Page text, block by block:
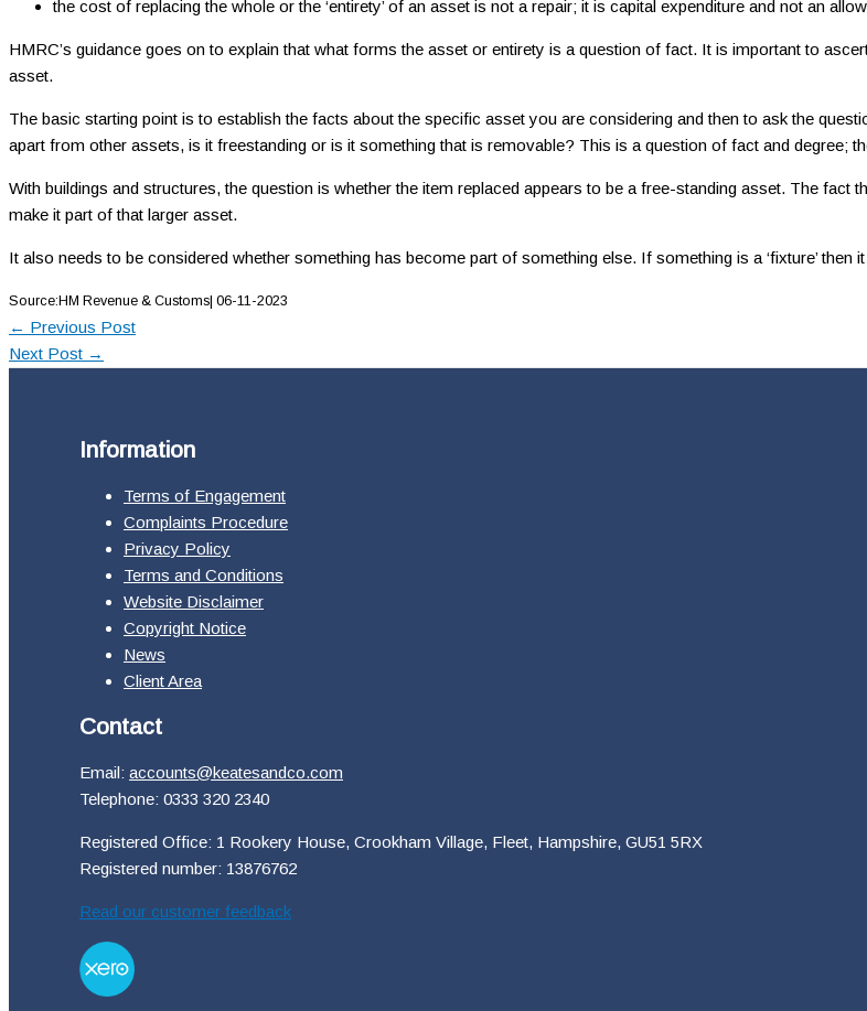
the cost of replacing the whole or the ‘entirety’ of an asset is not a repair; it is capital expenditure and not an
HMRC’s guidance goes on to explain that what forms the asset or entirety is a question of fact. It is important to
asset.
The basic starting point is to establish the facts about the specific asset you are considering and then to ask the
apart from other assets, is it freestanding or is it something that is removable? This is a question of fact and degree;
With buildings and structures, the question is whether the item replaced appears to be a free-standing asset. The
make it part of that larger asset.
It also needs to be considered whether something has become part of something else. If something is a ‘fixture’
Source:HM Revenue & Customs| 06-11-2023
← Previous Post
Next Post →
Information
Terms of Engagement
Complaints Procedure
Privacy Policy
Terms and Conditions
Website Disclaimer
Copyright Notice
News
Client Area
Contact
Email: accounts@keatesandco.com
Telephone: 0333 320 2340
Registered Office: 1 Rookery House, Crookham Village, Fleet, Hampshire, GU51 5RX
Registered number: 13876762
Read our customer feedback